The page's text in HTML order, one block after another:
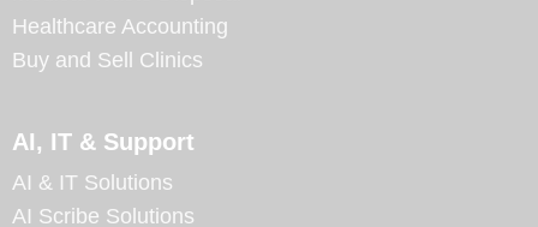
Healthcare Accounting
Buy and Sell Clinics
AI, IT & Support
AI & IT Solutions
AI Scribe Solutions